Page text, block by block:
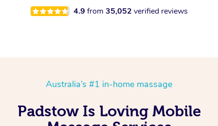
4.9 from 35,052 verified reviews
Australia’s #1 in-home massage
Padstow Is Loving Mobile